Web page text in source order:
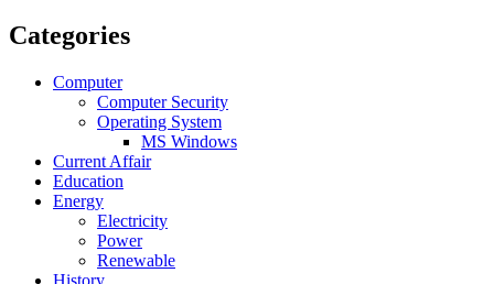
Categories
Computer
Computer Security
Operating System
MS Windows
Current Affair
Education
Energy
Electricity
Power
Renewable
History